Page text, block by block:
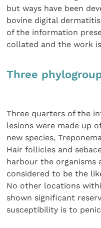
but ways have been
bovine digital
of the information
collated and the work
Three
Three quarters of the
lesions were made up
new species,
Hair follicles and
harbour the organisms
considered to be the
No other locations
shown significant
susceptibility is to